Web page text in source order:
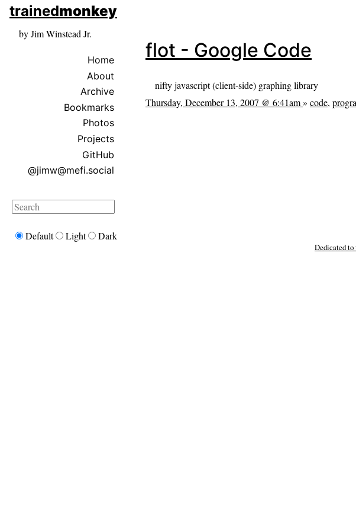
skip to sidebar
skip to search box
trainedmonkey
by Jim Winstead Jr.
flot - Google Code
nifty javascript (client-side) graphing library
Thursday, December 13, 2007 @ 6:41am» code,
Home
About
Archive
Bookmarks
Photos
Projects
GitHub
@jimw@mefi.social
Search
Default Light Dark
Dedicated